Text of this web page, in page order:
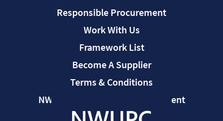
Responsible Procurement
Work With Us
Framework List
Become A Supplier
Terms & Conditions
NWUPC Modern Slavery Statement